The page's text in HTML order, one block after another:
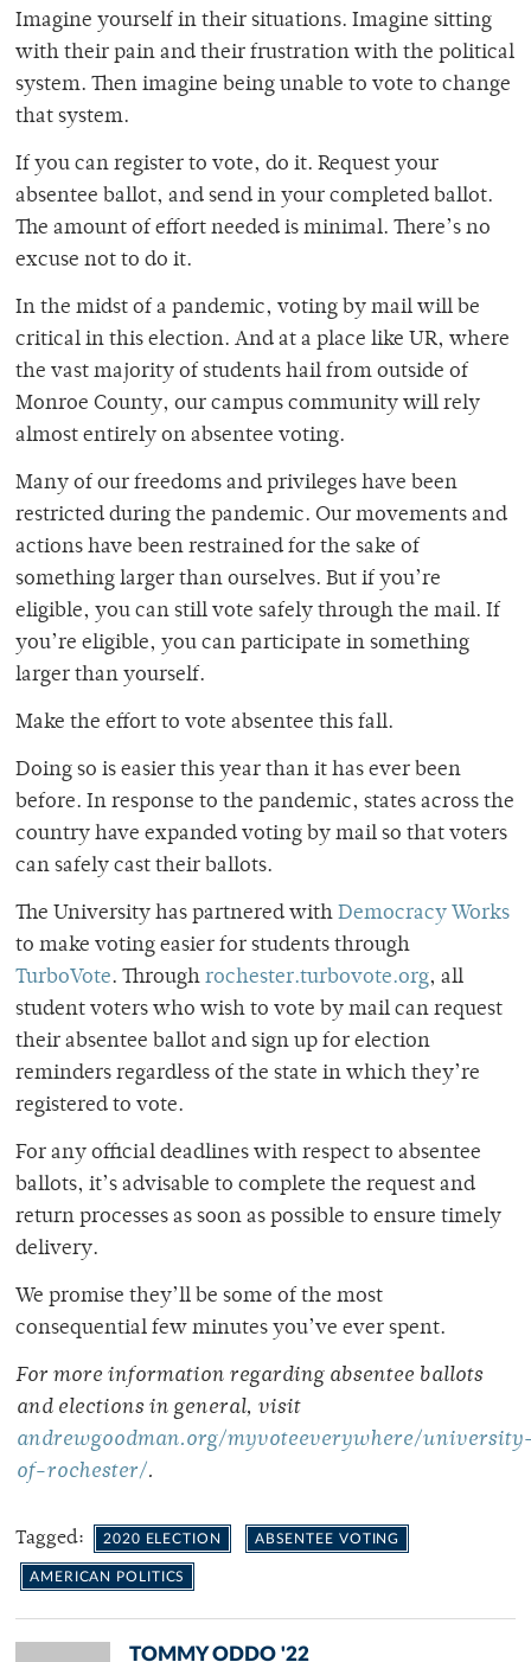
Imagine yourself in their situations. Imagine sitting
with their pain and their frustration with the political
system. Then imagine being unable to vote to change
that system.
If you can register to vote, do it. Request your
absentee ballot, and send in your completed ballot.
The amount of effort needed is minimal. There’s no
excuse not to do it.
In the midst of a pandemic, voting by mail will be
critical in this election. And at a place like UR, where
the vast majority of students hail from outside of
Monroe County, our campus community will rely
almost entirely on absentee voting.
Many of our freedoms and privileges have been
restricted during the pandemic. Our movements and
actions have been restrained for the sake of
something larger than ourselves. But if you’re
eligible, you can still vote safely through the mail. If
you’re eligible, you can participate in something
larger than yourself.
Make the effort to vote absentee this fall.
Doing so is easier this year than it has ever been
before. In response to the pandemic, states across the
country have expanded voting by mail so that voters
can safely cast their ballots.
The University has partnered with Democracy Works
to make voting easier for students through
TurboVote. Through rochester.turbovote.org, all
student voters who wish to vote by mail can request
their absentee ballot and sign up for election
reminders regardless of the state in which they’re
registered to vote.
For any official deadlines with respect to absentee
ballots, it’s advisable to complete the request and
return processes as soon as possible to ensure timely
delivery.
We promise they’ll be some of the most
consequential few minutes you’ve ever spent.
For more information regarding absentee ballots
and elections in general, visit
andrewgoodman.org/myvoteeverywhere/
of-rochester/.
Tagged: 2020 ELECTION ABSENTEE VOTING
AMERICAN POLITICS
TOMMY ODDO '22